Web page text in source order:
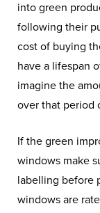
into green
following their
cost of buying
have a lifespan
imagine the
over that period
If the green
windows make
labelling before
windows are